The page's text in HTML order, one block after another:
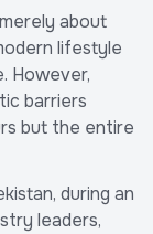
about
lifestyle
However,
barriers
but the entire
during an
leaders,